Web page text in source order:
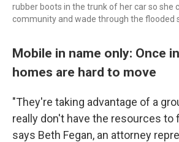
rubber boots in the trunk of her car so she
community and wade through the flooded
Mobile in name only: Once
homes are hard to move
"They're taking advantage of a
really don't have the resources to
says Beth Fegan, an attorney